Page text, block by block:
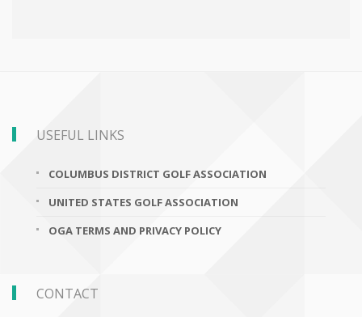
USEFUL LINKS
COLUMBUS DISTRICT GOLF ASSOCIATION
UNITED STATES GOLF ASSOCIATION
OGA TERMS AND PRIVACY POLICY
CONTACT